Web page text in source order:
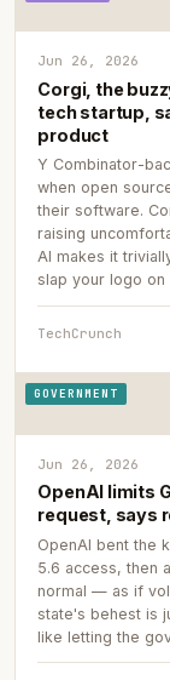
Jun 26, 2026
Corgi, the
tech startup,
product
Y Combinator-
when open
their software.
raising
AI makes it
slap your logo on
TechCrunch
GOVERNMENT
Jun 26, 2026
OpenAI limits
request, says
OpenAI bent the
5.6 access, then
normal — as if
state's behest is
like letting the